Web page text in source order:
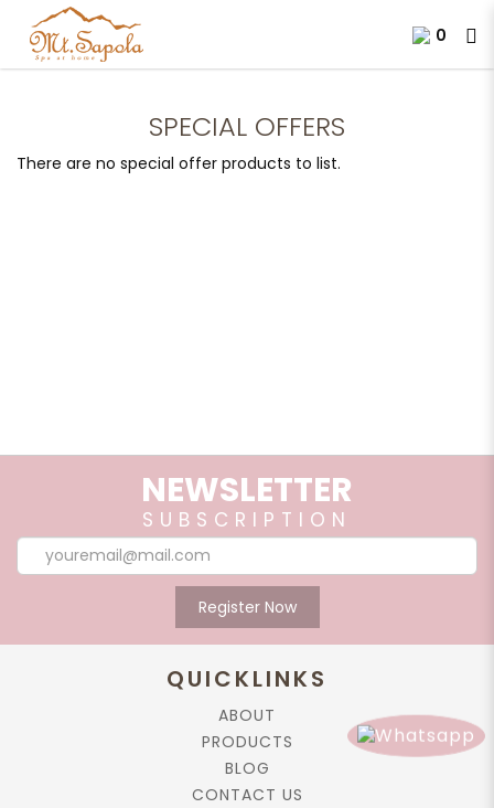
Special Offers
0
SPECIAL OFFERS
There are no special offer products to list.
NEWSLETTER
SUBSCRIPTION
Register Now
QUICKLINKS
ABOUT
PRODUCTS
BLOG
CONTACT US